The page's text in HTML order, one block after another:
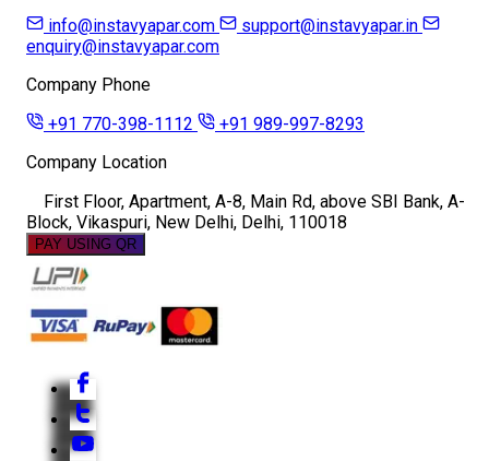
info@instavyapar.com
support@instavyapar.in
enquiry@instavyapar.com
Company Phone
+91 770-398-1112
+91 989-997-8293
Company Location
First Floor, Apartment, A-8, Main Rd, above SBI Bank, A-
Block, Vikaspuri, New Delhi, Delhi, 110018
PAY USING QR